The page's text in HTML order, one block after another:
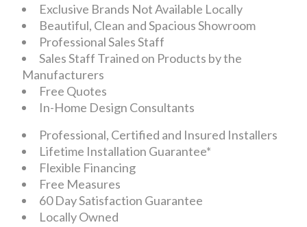
Exclusive Brands Not Available Locally
Beautiful, Clean and Spacious Showroom
Professional Sales Staff
Sales Staff Trained on Products by the
Manufacturers
Free Quotes
In-Home Design Consultants
Professional, Certified and Insured Installers
Lifetime Installation Guarantee*
Flexible Financing
Free Measures
60 Day Satisfaction Guarantee
Locally Owned